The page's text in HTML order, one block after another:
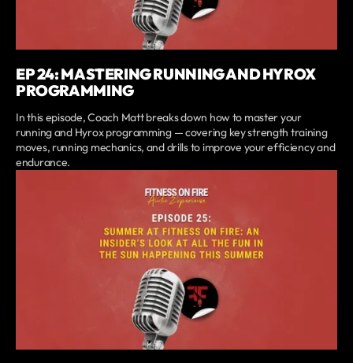
EP 24: MASTERING RUNNING AND HYROX
PROGRAMMING
In this episode, Coach Matt breaks down how to master your
running and Hyrox programming — covering key strength training
moves, running mechanics, and drills to improve your efficiency and
endurance.